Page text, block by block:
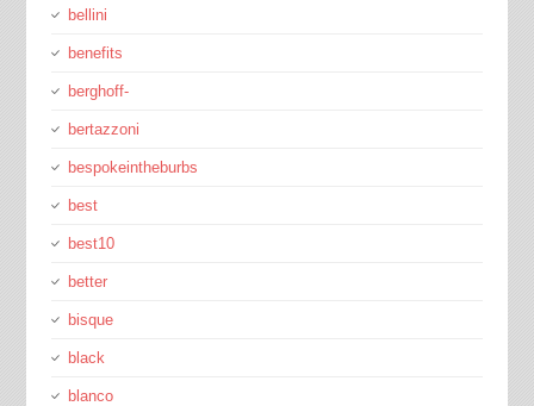
bellini
benefits
berghoff-
bertazzoni
bespokeintheburbs
best
best10
better
bisque
black
blanco